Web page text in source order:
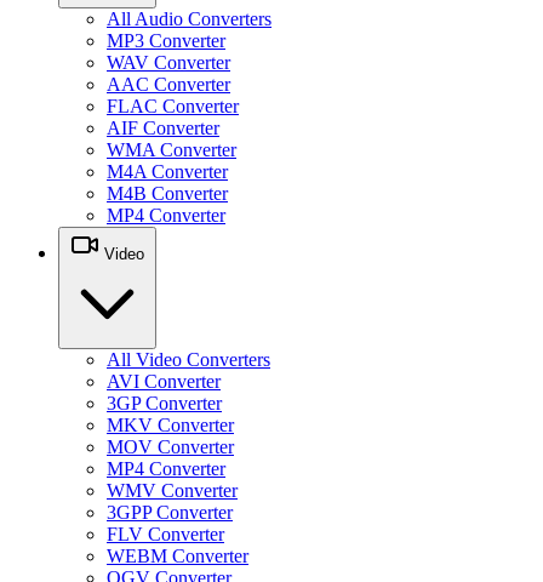
All Audio Converters
MP3 Converter
WAV Converter
AAC Converter
FLAC Converter
AIF Converter
WMA Converter
M4A Converter
M4B Converter
MP4 Converter
Video
All Video Converters
AVI Converter
3GP Converter
MKV Converter
MOV Converter
MP4 Converter
WMV Converter
3GPP Converter
FLV Converter
WEBM Converter
OGV Converter